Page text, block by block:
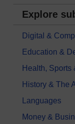
Explore
Digital &
Education &
Health, Sports
History & The
Languages
Money &